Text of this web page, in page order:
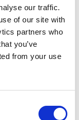
our traffic.
of our site with
partners who
you’ve
from your use
harmful